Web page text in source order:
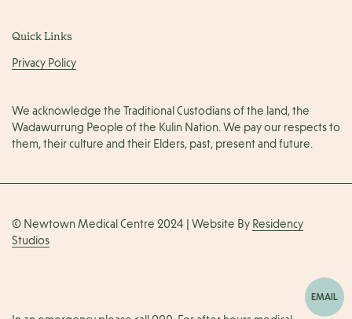
EMAIL
Quick Links
Privacy Policy
We acknowledge the Traditional Custodians of the land, the
Wadawurrung People of the Kulin Nation. We pay our respects to
them, their culture and their Elders, past, present and future.
© Newtown Medical Centre 2024 | Website By Residency
Studios